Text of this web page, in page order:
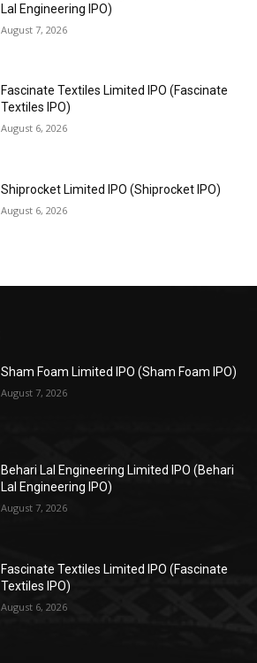
Lal Engineering IPO)
August 7, 2026
Fascinate Textiles Limited IPO (Fascinate
Textiles IPO)
August 6, 2026
Shiprocket Limited IPO (Shiprocket IPO)
August 6, 2026
Sham Foam Limited IPO (Sham Foam IPO)
August 7, 2026
Behari Lal Engineering Limited IPO (Behari
Lal Engineering IPO)
August 7, 2026
Fascinate Textiles Limited IPO (Fascinate
Textiles IPO)
August 6, 2026